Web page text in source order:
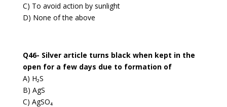
C) To avoid action by sunlight
D) None of the above
Q46- Silver article turns black when kept in the
open for a few days due to formation of
A) H₂S
B) AgS
C) AgSO₄